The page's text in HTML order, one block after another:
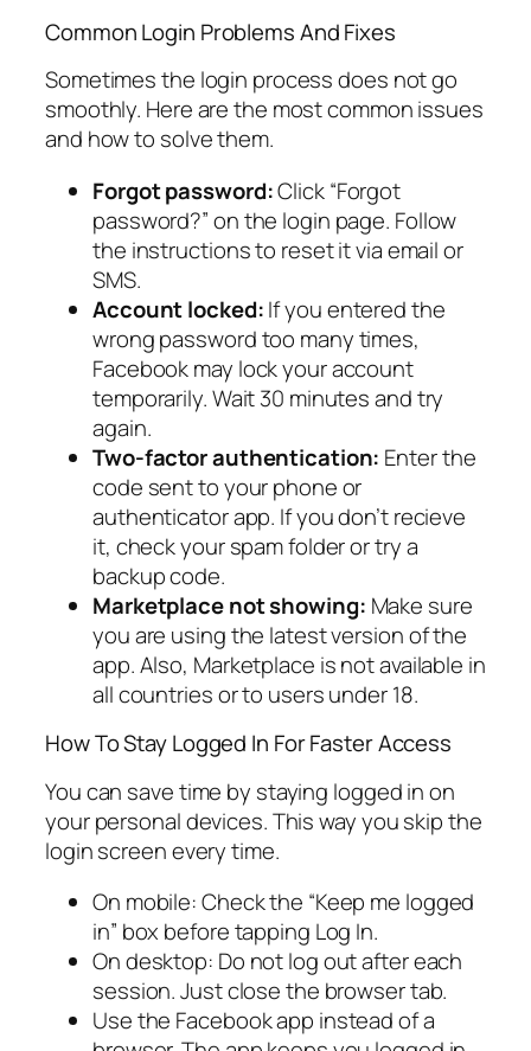
Common Login Problems And Fixes
Sometimes the login process does not go
smoothly. Here are the most common issues
and how to solve them.
Forgot password:Click “Forgot
password?” on the login page. Follow
the instructions to reset it via email or
SMS.
Account locked:If you entered the
wrong password too many times,
Facebook may lock your account
temporarily. Wait 30 minutes and try
again.
Two-factor authentication: Enter the
code sent to your phone or
authenticator app. If you don’t recieve
it, check your spam folder or try a
backup code.
Marketplace not showing: Make sure
you are using the latest version of the
app. Also, Marketplace is not available in
all countries or to users under 18.
How To Stay Logged In For Faster Access
You can save time by staying logged in on
your personal devices. This way you skip the
login screen every time.
On mobile: Check the “Keep me logged
in” box before tapping Log In.
On desktop: Do not log out after each
session. Just close the browser tab.
Use the Facebook app instead of a